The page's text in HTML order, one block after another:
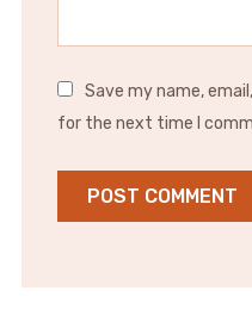
Save my name,
for the next time I